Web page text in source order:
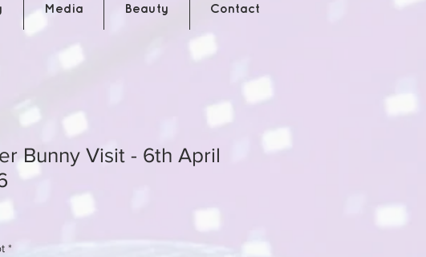
Media Beauty Contact
Bunny Visit - 6th April
*